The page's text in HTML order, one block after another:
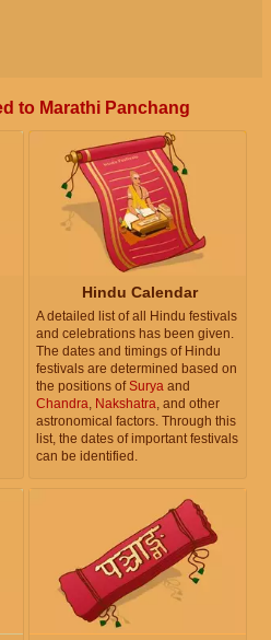
to Marathi Panchang
Hindu Calendar
A detailed list of all Hindu festivals
and celebrations has been given.
The dates and timings of Hindu
festivals are determined based on
the positions ofSurya and
Chandra, Nakshatra, and other
astronomical factors. Through this
list, the dates of important festivals
can be identified.